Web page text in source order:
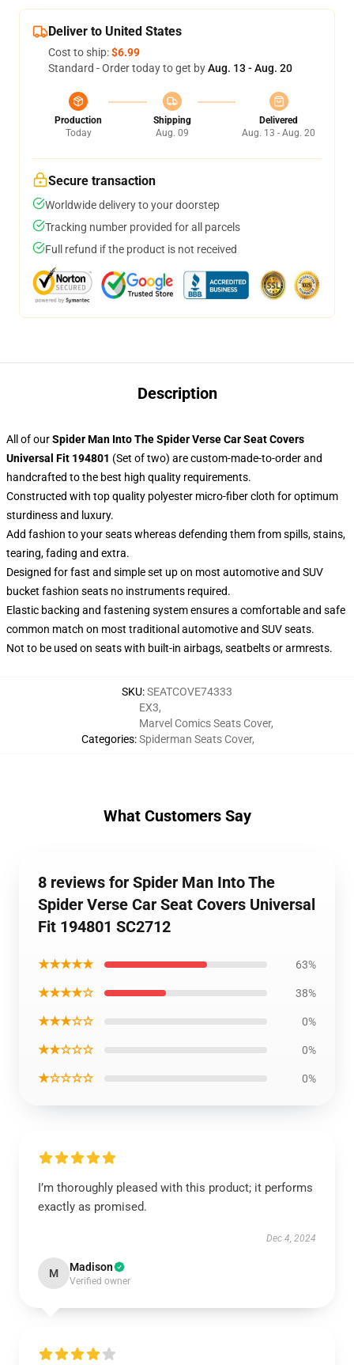
Deliver to United States
Cost to ship:$6.99
Standard - Order today to get byAug. 13 - Aug. 20
Production
Today
Shipping
Aug. 09
Delivered
Aug. 13 - Aug. 20
Secure transaction
Worldwide delivery to your doorstep
Tracking number provided for all parcels
Full refund if the product is not received
Description
All of ourSpider Man Into The Spider Verse Car Seat Covers
Universal Fit 194801 (Set of two) are custom-made-to-order and
handcrafted to the best high quality requirements.
Constructed with top quality polyester micro-fiber cloth for optimum
sturdiness and luxury.
Add fashion to your seats whereas defending them from spills, stains,
tearing, fading and extra.
Designed for fast and simple set up on most automotive and SUV
bucket fashion seats no instruments required.
Elastic backing and fastening system ensures a comfortable and safe
common match on most traditional automotive and SUV seats.
Not to be used on seats with built-in airbags, seatbelts or armrests.
SKU:SEATCOVE74333
Categories:
EX3,
Marvel Comics Seats Cover,
Spiderman Seats Cover,
What Customers Say
8 reviews for Spider Man Into The
Spider Verse Car Seat Covers Universal
Fit 194801 SC2712
★★★★★ 63%
★★★★☆ 38%
★★★☆☆ 0%
★★☆☆☆ 0%
★☆☆☆☆ 0%
I’m thoroughly pleased with this product; it performs
exactly as promised.
Dec 4, 2024
M Madison
Verified owner